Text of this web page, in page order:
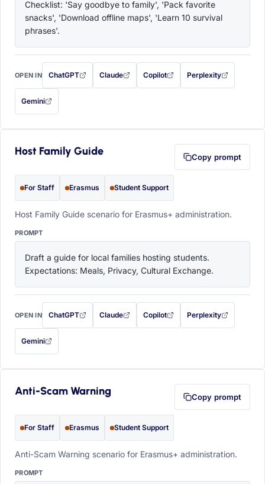
Checklist: 'Say goodbye to family', 'Pack favorite
snacks', 'Download offline maps', 'Learn 10 survival
phrases'.
OPEN IN ChatGPT
with this prompt filled in (opens in a new tab)
Claude
with this prompt filled in (opens in a new tab)
Copilot
with this prompt filled in (opens in a
Perplexity
with this prompt filled
Gemini
— this prompt will be copied to your clipboard first (opens in a new tab)
Host Family Guide Copy prompt
For Staff Erasmus Student Support
Host Family Guide scenario for Erasmus+ administration.
PROMPT
Draft a guide for local families hosting students.
Expectations: Meals, Privacy, Cultural Exchange.
OPEN IN ChatGPT
with this prompt filled in (opens in a new tab)
Claude
with this prompt filled in (opens in a new tab)
Copilot
with this prompt filled in (opens in a
Perplexity
with this prompt filled
Gemini
— this prompt will be copied to your clipboard first (opens in a new tab)
Anti-Scam Warning Copy prompt
For Staff Erasmus Student Support
Anti-Scam Warning scenario for Erasmus+ administration.
PROMPT